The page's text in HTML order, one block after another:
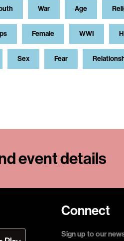
War Age
Female WWI
Sex Fear
event details
Connect
Sign up to our